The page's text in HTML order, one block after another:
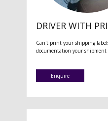
DRIVER WITH
Can't print your shipping
documentation your shipment
Enquire